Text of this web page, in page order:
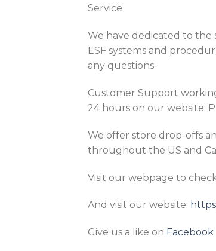
Service
We have dedicated to
ESF systems and
any questions.
Customer Support
24 hours on our website.
We offer store drop-offs
throughout the US and
Visit our webpage to
And visit our website:
Give us a like on Facebook